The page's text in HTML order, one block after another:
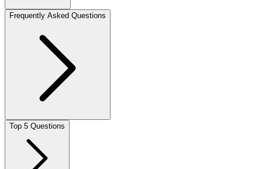
Frequently Asked Questions
Top 5 Questions